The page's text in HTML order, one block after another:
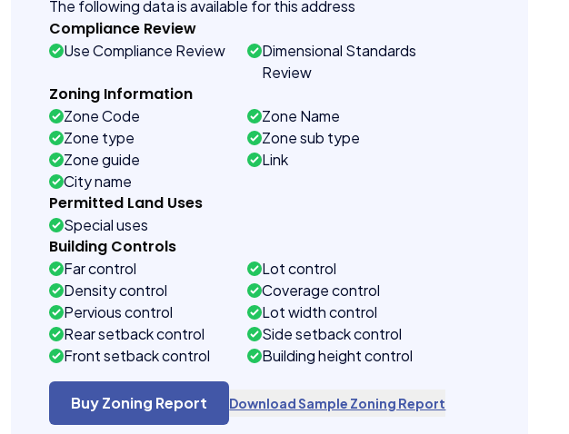
The following data is available for this address
Compliance Review
Use Compliance Review
Dimensional Standards
Review
Zoning Information
Zone Code
Zone Name
Zone type
Zone sub type
Zone guide
Link
City name
Permitted Land Uses
Special uses
Building Controls
Far control
Lot control
Density control
Coverage control
Pervious control
Lot width control
Rear setback control
Side setback control
Front setback control
Building height control
Buy Zoning Report Download Sample Zoning Report